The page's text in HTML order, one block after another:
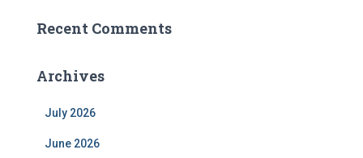
Recent Comments
Archives
July 2026
June 2026